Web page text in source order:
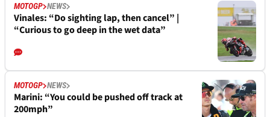
MOTOGP NEWS
Vinales: “Do sighting lap, then cancel” |
“Curious to go deep in the wet data”
MOTOGP NEWS
Marini: “You could be pushed off track at
200mph”